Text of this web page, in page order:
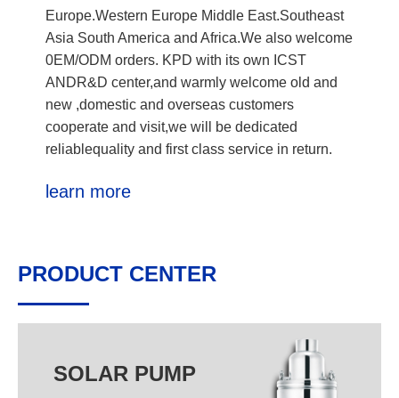
Europe.Western Europe Middle East.Southeast
Asia South America and Africa.We also welcome
0EM/ODM orders. KPD with its own ICST
ANDR&D center,and warmly welcome old and
new ,domestic and overseas customers
cooperate and visit,we will be dedicated
reliablequality and first class service in return.
learn more
PRODUCT CENTER
SOLAR PUMP